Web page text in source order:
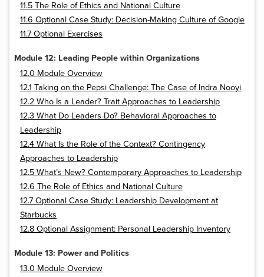
11.5 The Role of Ethics and National Culture
11.6 Optional Case Study: Decision-Making Culture of Google
11.7 Optional Exercises
Module 12: Leading People within Organizations
12.0 Module Overview
12.1 Taking on the Pepsi Challenge: The Case of Indra Nooyi
12.2 Who Is a Leader? Trait Approaches to Leadership
12.3 What Do Leaders Do? Behavioral Approaches to
Leadership
12.4 What Is the Role of the Context? Contingency
Approaches to Leadership
12.5 What’s New? Contemporary Approaches to Leadership
12.6 The Role of Ethics and National Culture
12.7 Optional Case Study: Leadership Development at
Starbucks
12.8 Optional Assignment: Personal Leadership Inventory
Module 13: Power and Politics
13.0 Module Overview